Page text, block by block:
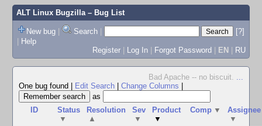
ALT Linux Bugzilla– Bug List
New bug | Search |
[?]
| Help
Register | Log In | Forgot Password | EN | RU
Bad Apache -- no biscuit. ...
One bug found
Edit Search Change Columns
as
ID
Status
▼
Resolution
▲
Sev
▼
Product
▼
Comp ▼
Assignee
▼